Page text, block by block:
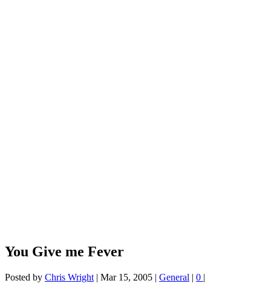
You Give me Fever
Posted by Chris Wright | Mar 15, 2005 | General | 0 |